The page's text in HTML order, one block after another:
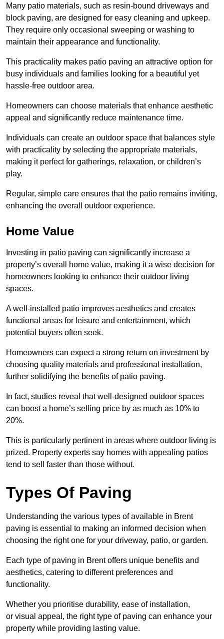
Many patio materials, such as resin-bound driveways and
block paving, are designed for easy cleaning and upkeep.
They require only occasional sweeping or washing to
maintain their appearance and functionality.
This practicality makes patio paving an attractive option for
busy individuals and families looking for a beautiful yet
hassle-free outdoor area.
Homeowners can choose materials that enhance aesthetic
appeal and significantly reduce maintenance time.
Individuals can create an outdoor space that balances style
with practicality by selecting the appropriate materials,
making it perfect for gatherings, relaxation, or children’s
play.
Regular, simple care ensures that the patio remains inviting,
enhancing the overall outdoor experience.
Home Value
Investing in patio paving can significantly increase a
property’s overall home value, making it a wise decision for
homeowners looking to enhance their outdoor living
spaces.
A well-installed patio improves aesthetics and creates
functional areas for leisure and entertainment, which
potential buyers often seek.
Homeowners can expect a strong return on investment by
choosing quality materials and professional installation,
further solidifying the benefits of patio paving.
In fact, studies reveal that well-designed outdoor spaces
can boost a home’s selling price by as much as 10% to
20%.
This is particularly pertinent in areas where outdoor living is
prized. Property experts say homes with appealing patios
tend to sell faster than those without.
Types Of Paving
Understanding the various types of available in Brent
paving is essential to making an informed decision when
choosing the right one for your driveway, patio, or garden.
Each type of paving in Brent offers unique benefits and
aesthetics, catering to different preferences and
functionality.
Whether you prioritise durability, ease of installation,
or visual appeal, the right type of paving can enhance your
property while providing lasting value.